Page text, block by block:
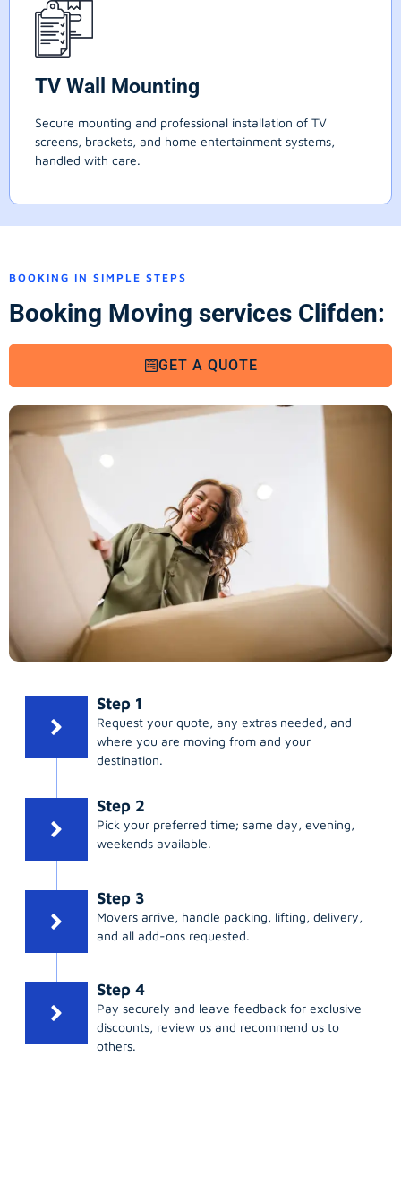
TV Wall Mounting
Secure mounting and professional installation of TV
screens, brackets, and home entertainment systems,
handled with care.
BOOKING IN SIMPLE STEPS
Booking Moving services Clifden:
GET A QUOTE
Step 1
Request your quote, any extras needed, and
where you are moving from and your
destination.
Step 2
Pick your preferred time; same day, evening,
weekends available.
Step 3
Movers arrive, handle packing, lifting, delivery,
and all add-ons requested.
Step 4
Pay securely and leave feedback for exclusive
discounts, review us and recommend us to
others.